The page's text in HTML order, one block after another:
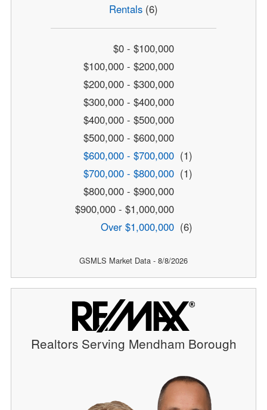
Rentals (6)
$0 - $100,000
$100,000 - $200,000
$200,000 - $300,000
$300,000 - $400,000
$400,000 - $500,000
$500,000 - $600,000
$600,000 - $700,000 (1)
$700,000 - $800,000 (1)
$800,000 - $900,000
$900,000 - $1,000,000
Over $1,000,000 (6)
GSMLS Market Data - 8/8/2026
Realtors Serving Mendham Borough